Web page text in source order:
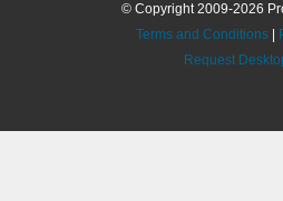
© Copyright 2009-2026
Terms and Conditions
Request